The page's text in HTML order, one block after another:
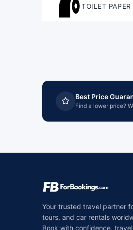
TOILET PAPER
Best Price
Find a lower price?
Your trusted travel partner
tours, and car rentals
Book with confidence,